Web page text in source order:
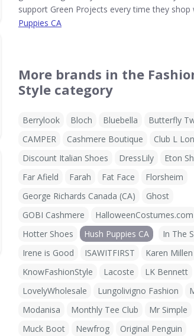
support Green Projects every time they shop
Puppies CA
More brands in the
Style category
Berrylook Bloch Bluebella
Butterfly
CAMPER
Cashmere Boutique
Club L
Discount Italian Shoes
DressLily
Eton
Far Afield
Farah Fat Face
Florsheim
George Richards Canada (CA)
Ghost
GOBI Cashmere
HalloweenCostumes.com
Hotter Shoes
Hush Puppies CA
In The
Irene is Good
ISAWITFIRST
Karen Millen
KnowFashionStyle
Lacoste
LK Bennett
LovelyWholesale
Lungolivigno Fashion
Modanisa
Monthly Tee Club
Mr Simple
Muck Boot
Newfrog
Original Penguin